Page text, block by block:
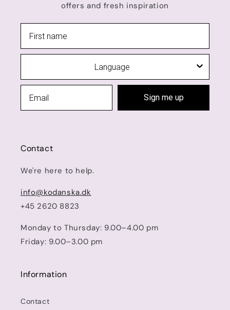
offers and fresh inspiration
Sign me up
Contact
We're here to help.
info@kodanska.dk
+45 2620 8823
Monday to Thursday: 9.00–4.00 pm
Friday: 9.00–3.00 pm
Information
Contact